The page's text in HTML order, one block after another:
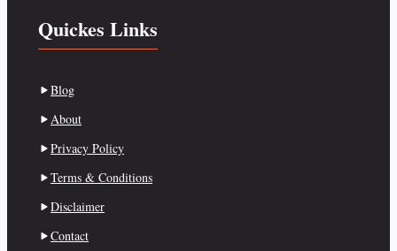
Quickes Links
Blog
About
Privacy Policy
Terms & Conditions
Disclaimer
Contact